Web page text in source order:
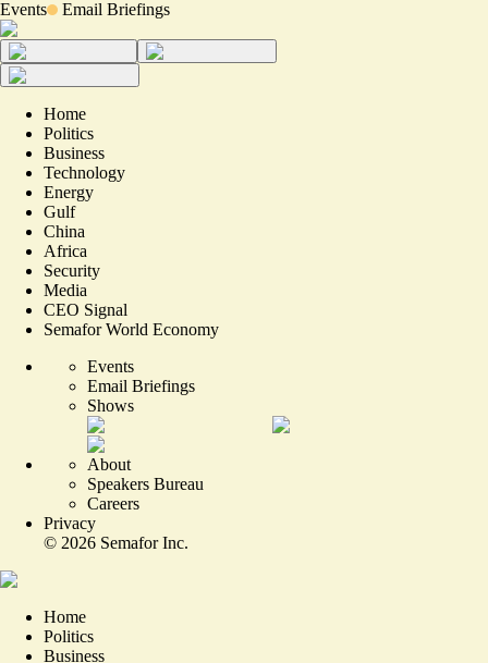
Events Email Briefings
Home
Politics
Business
Technology
Energy
Gulf
China
Africa
Security
Media
CEO Signal
Semafor World Economy
Events
Email Briefings
Shows
About
Speakers Bureau
Careers
Privacy
© 2026 Semafor Inc.
Home
Politics
Business